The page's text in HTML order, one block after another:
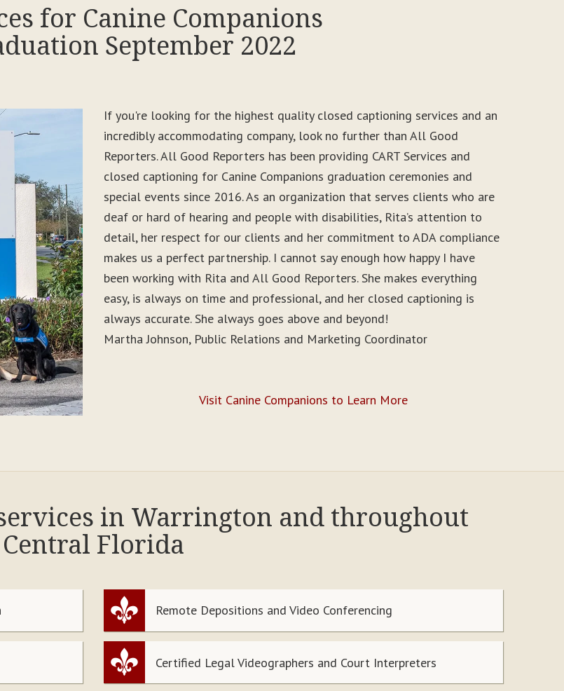
for Canine Companions
September 2022
If you're looking for the highest quality closed captioning services and an
incredibly accommodating company, look no further than All Good
Reporters. All Good Reporters has been providing CART Services and
closed captioning for Canine Companions graduation ceremonies and
special events since 2016. As an organization that serves clients who are
deaf or hard of hearing and people with disabilities, Rita’s attention to
detail, her respect for our clients and her commitment to ADA compliance
makes us a perfect partnership. I cannot say enough how happy I have
been working with Rita and All Good Reporters. She makes everything
easy, is always on time and professional, and her closed captioning is
always accurate. She always goes above and beyond!
Martha Johnson, Public Relations and Marketing Coordinator
Visit Canine Companions to Learn More
in Warrington and throughout
Central Florida
Remote Depositions and Video Conferencing
Certified Legal Videographers and Court Interpreters